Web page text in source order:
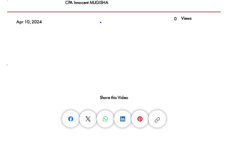
CPA Innocent MUGISHA
Apr 10, 2024
0 Views
Share this Video